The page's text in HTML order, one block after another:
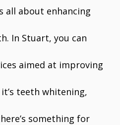
all about enhancing
In Stuart, you can
aimed at improving
teeth whitening,
something for